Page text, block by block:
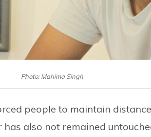
Photo: Mahima Singh
people to maintain
also not remained